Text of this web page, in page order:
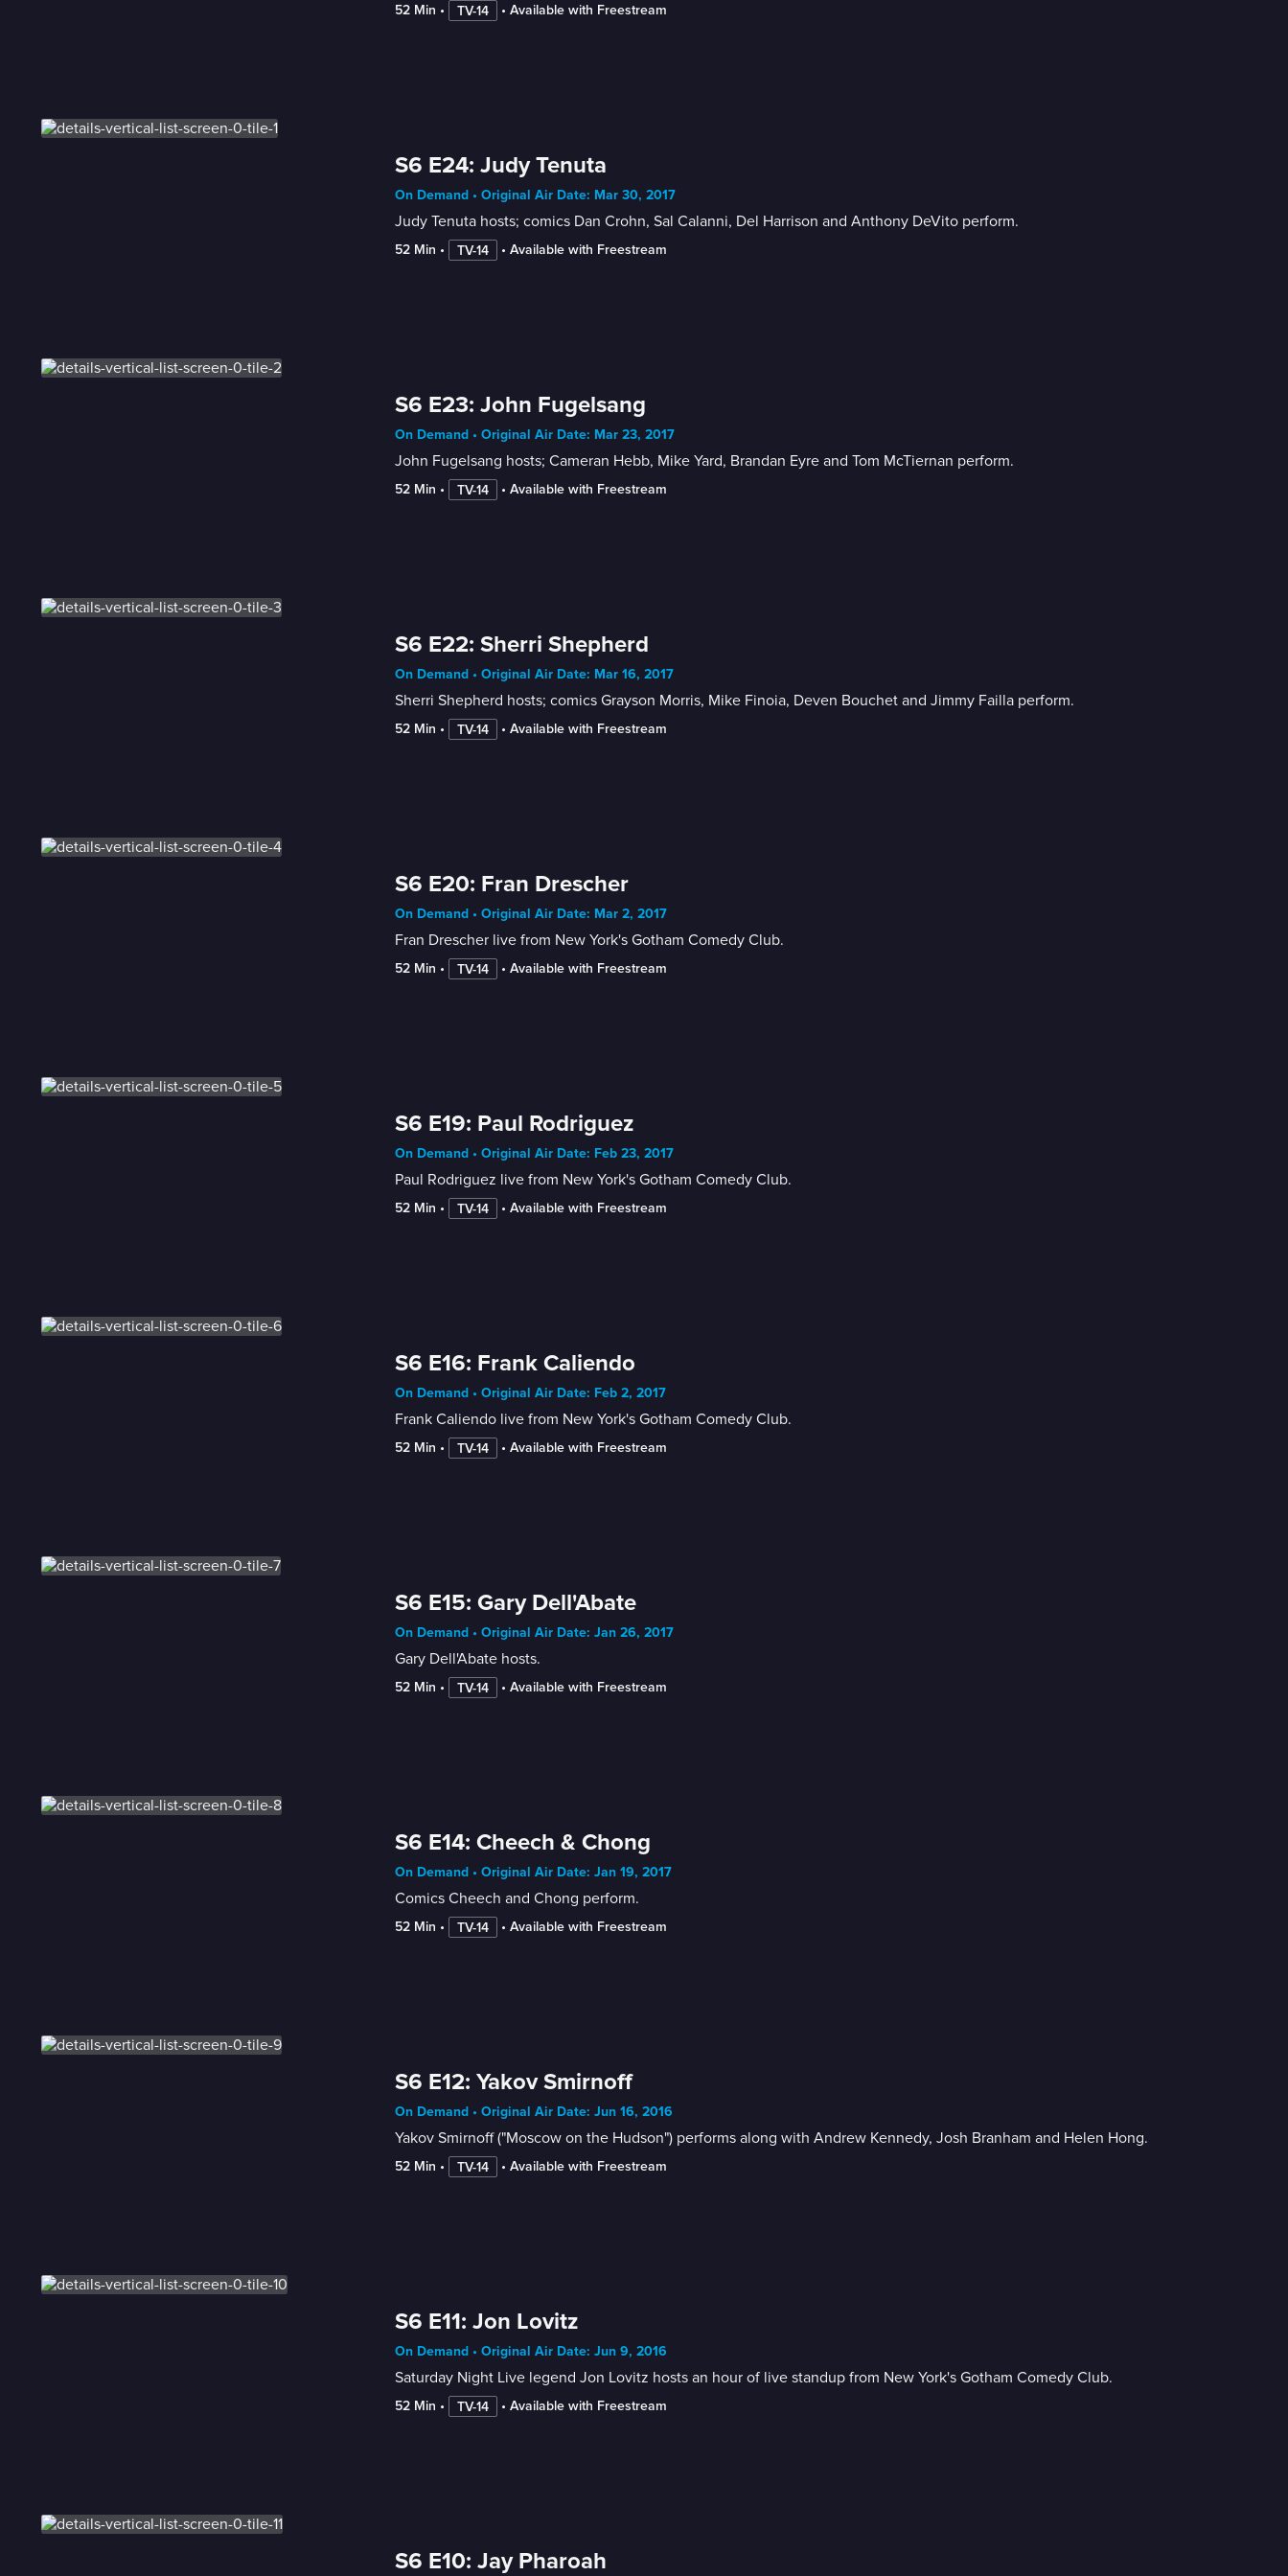
52 Min • TV-14 • Available with Freestream
S6 E24: Judy Tenuta
On Demand • Original Air Date: Mar 30, 2017
Judy Tenuta hosts; comics Dan Crohn, Sal Calanni, Del Harrison and Anthony DeVito perform.
52 Min • TV-14 • Available with Freestream
S6 E23: John Fugelsang
On Demand • Original Air Date: Mar 23, 2017
John Fugelsang hosts; Cameran Hebb, Mike Yard, Brandan Eyre and Tom McTiernan perform.
52 Min • TV-14 • Available with Freestream
S6 E22: Sherri Shepherd
On Demand • Original Air Date: Mar 16, 2017
Sherri Shepherd hosts; comics Grayson Morris, Mike Finoia, Deven Bouchet and Jimmy Failla perform.
52 Min • TV-14 • Available with Freestream
S6 E20: Fran Drescher
On Demand • Original Air Date: Mar 2, 2017
Fran Drescher live from New York's Gotham Comedy Club.
52 Min • TV-14 • Available with Freestream
S6 E19: Paul Rodriguez
On Demand • Original Air Date: Feb 23, 2017
Paul Rodriguez live from New York's Gotham Comedy Club.
52 Min • TV-14 • Available with Freestream
S6 E16: Frank Caliendo
On Demand • Original Air Date: Feb 2, 2017
Frank Caliendo live from New York's Gotham Comedy Club.
52 Min • TV-14 • Available with Freestream
S6 E15: Gary Dell'Abate
On Demand • Original Air Date: Jan 26, 2017
Gary Dell'Abate hosts.
52 Min • TV-14 • Available with Freestream
S6 E14: Cheech & Chong
On Demand • Original Air Date: Jan 19, 2017
Comics Cheech and Chong perform.
52 Min • TV-14 • Available with Freestream
S6 E12: Yakov Smirnoff
On Demand • Original Air Date: Jun 16, 2016
Yakov Smirnoff ("Moscow on the Hudson") performs along with Andrew Kennedy, Josh Branham and Helen Hong.
52 Min • TV-14 • Available with Freestream
S6 E11: Jon Lovitz
On Demand • Original Air Date: Jun 9, 2016
Saturday Night Live legend Jon Lovitz hosts an hour of live standup from New York's Gotham Comedy Club.
52 Min • TV-14 • Available with Freestream
S6 E10: Jay Pharoah